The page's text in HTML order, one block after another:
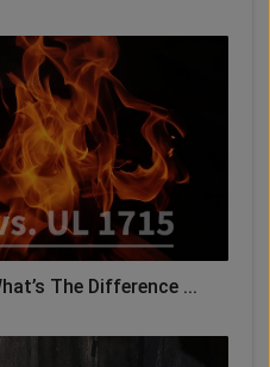
The Difference ...